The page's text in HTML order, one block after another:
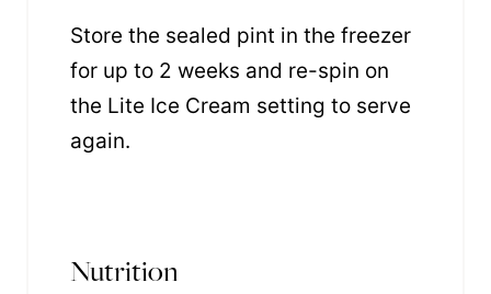
Store the sealed pint in the freezer
for up to 2 weeks and re-spin on
the Lite Ice Cream setting to serve
again.
Nutrition